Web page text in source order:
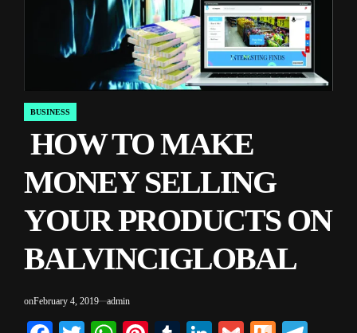
POSTED
IN
BUSINESS
HOW TO MAKE
MONEY SELLING
YOUR PRODUCTS ON
BALVINCIGLOBAL
onFebruary 4, 2019 admin